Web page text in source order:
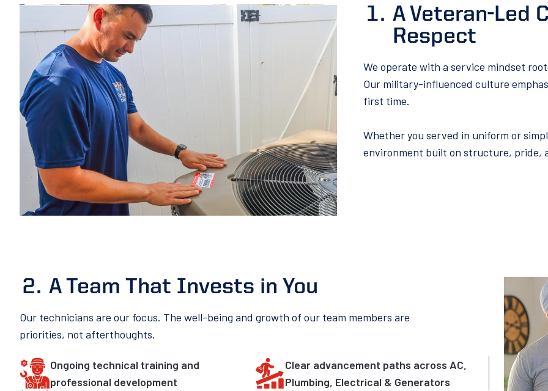
A Veteran-Led
Respect
We operate with a service mindset
Our military-influenced culture
first time.
Whether you served in uniform or
environment built on structure, pride,
A Team That Invests in You
Our technicians are our focus. The well-being and growth of our team members are
priorities, not afterthoughts.
Ongoing technical training and
professional development
Clear advancement paths across AC,
Plumbing, Electrical & Generators